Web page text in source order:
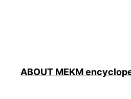
ABOUT MEKM